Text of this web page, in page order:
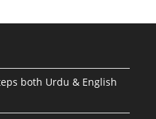
both Urdu & English